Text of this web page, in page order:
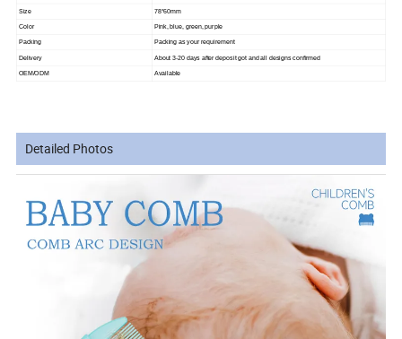
Size 78*60mm
Color Pink, blue, green, purple
Packing Packing as your requirement
Delivery About 3-20 days after deposit got and all designs confirmed
OEM/ODM Available
Detailed Photos